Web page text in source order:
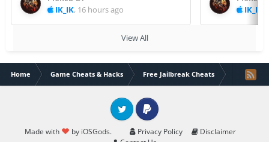
IK_IK, 16 hours ago IK_IK
View All
Home Game Cheats & Hacks Free Jailbreak Cheats
Made with by iOSGods. Privacy Policy
Disclaimer
Twitter PayPal